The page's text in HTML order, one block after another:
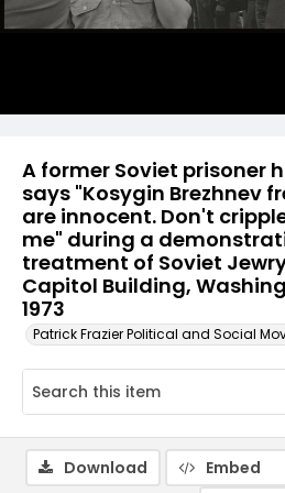
A former Soviet prisoner
says "Kosygin Brezhnev
are innocent. Don't
me" during a
treatment of Soviet
Capitol Building,
1973
Patrick Frazier Political and Social
Download Embed